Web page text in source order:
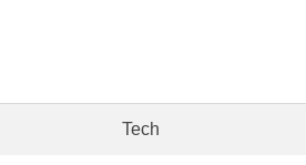
Tech